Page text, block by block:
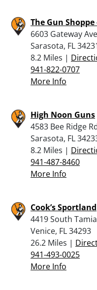
The Gun
6603 Gateway Ave
Sarasota, FL
8.2 Miles |
941-822-0707
More Info
High Noon Guns
4583 Bee Ridge
Sarasota, FL
8.2 Miles |
941-487-8460
More Info
Cook’s Sportland
4419 South
Venice, FL 34293
26.2 Miles |
941-493-0025
More Info